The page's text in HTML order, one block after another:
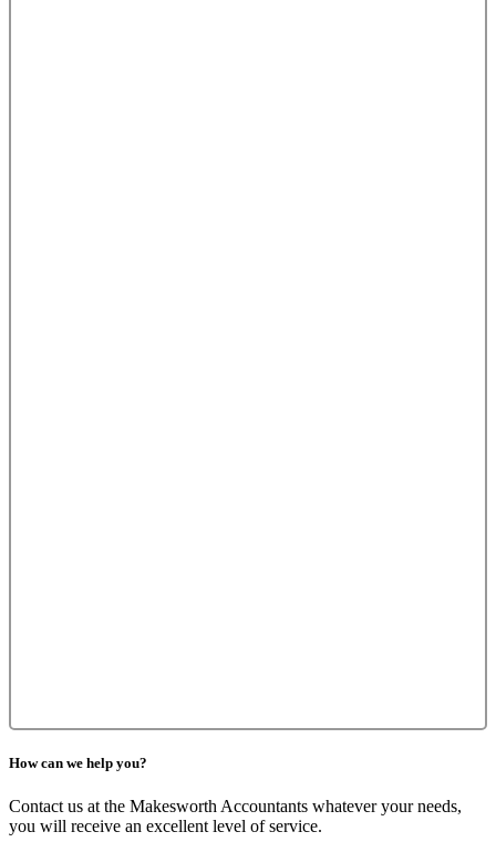
How can we help you?
Contact us at the Makesworth Accountants whatever your needs,
you will receive an excellent level of service.